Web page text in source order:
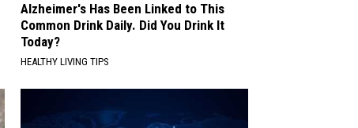
Alzheimer's Has Been Linked to This
Common Drink Daily. Did You Drink It
Today?
HEALTHY LIVING TIPS